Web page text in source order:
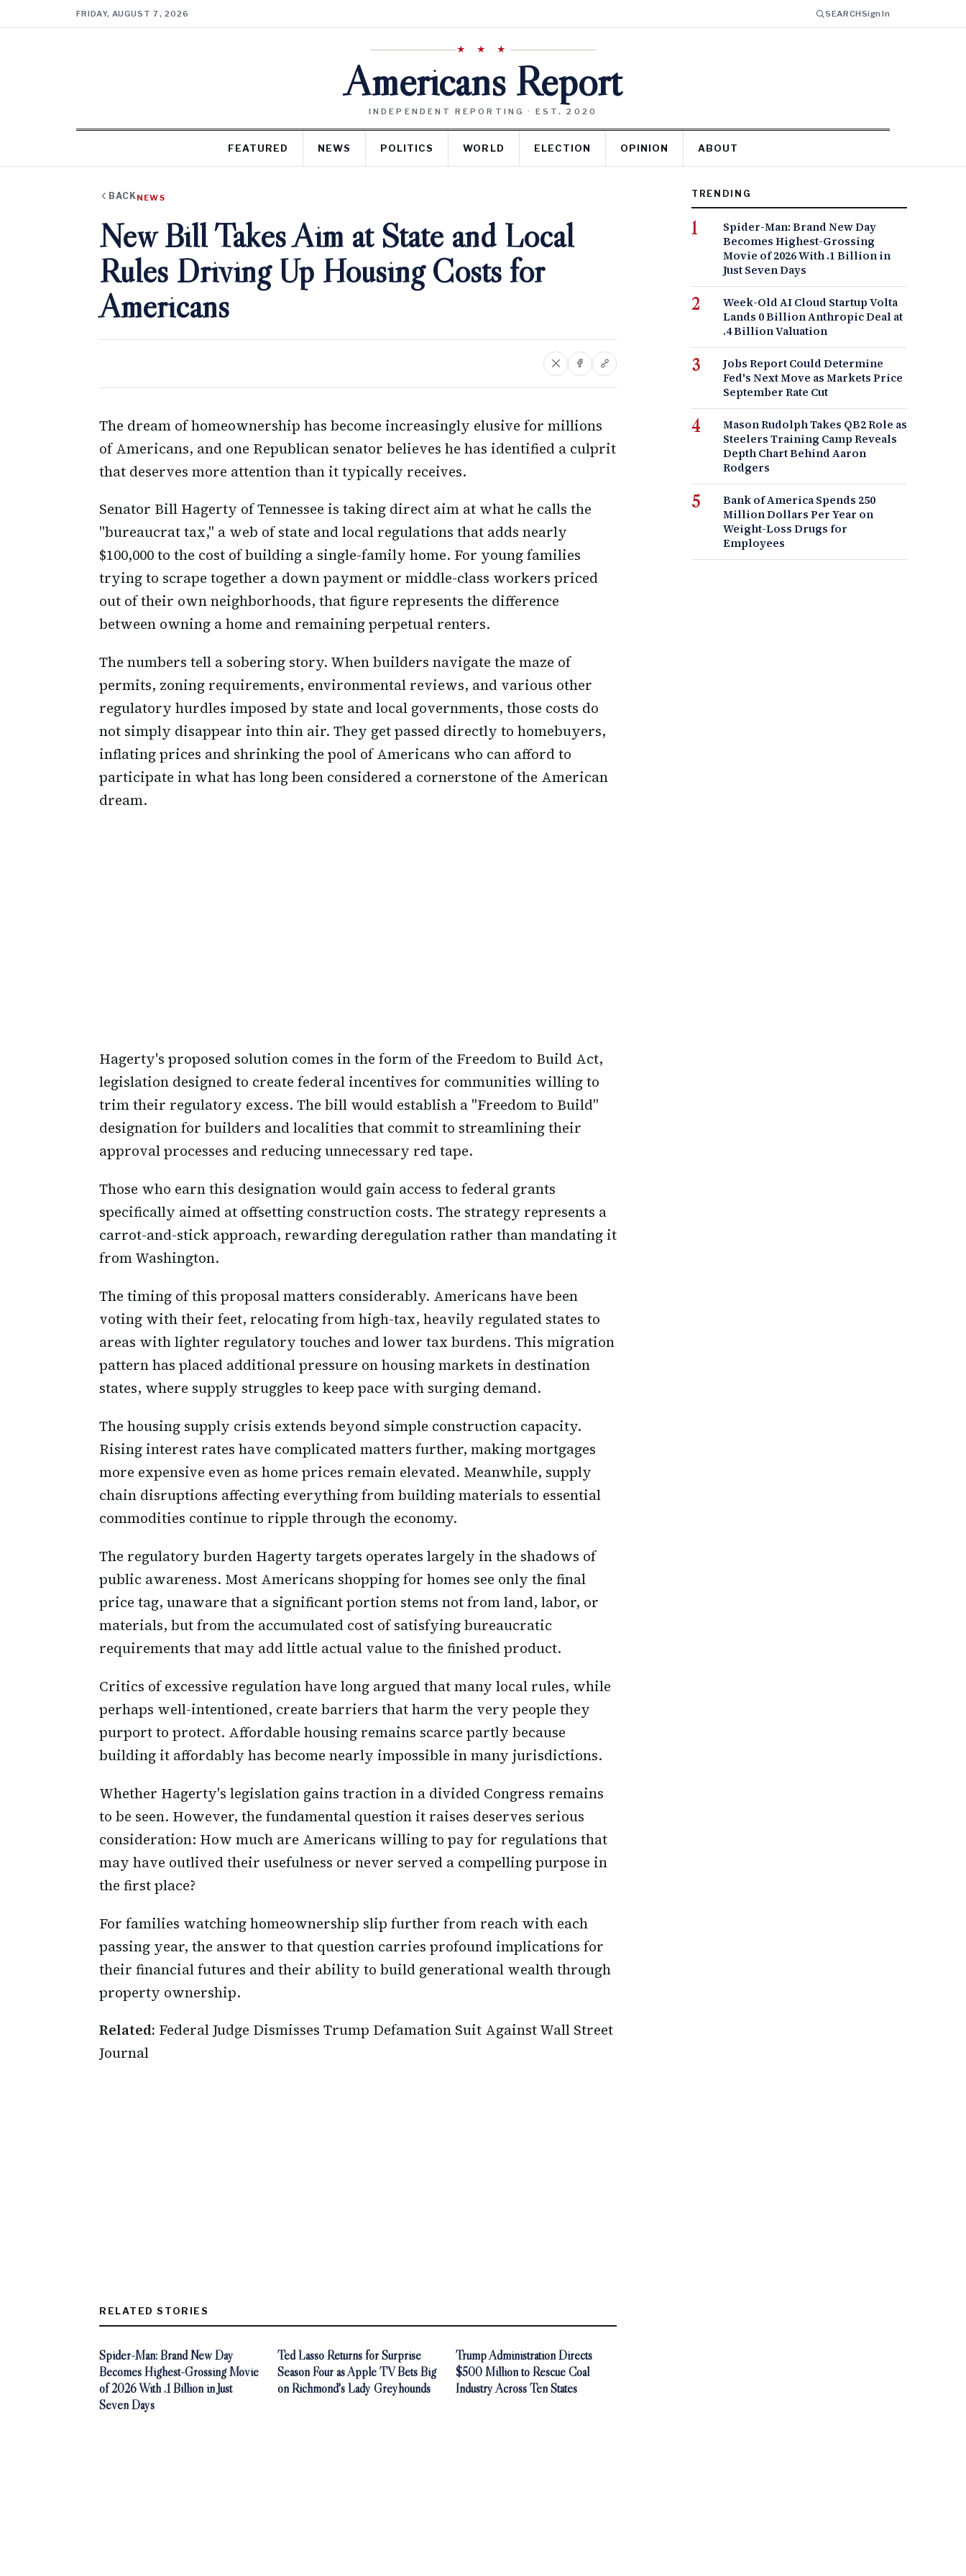
FRIDAY, AUGUST 7, 2026 SEARCHSign In
★ ★ ★
Americans Report
INDEPENDENT REPORTING · EST. 2020
FEATURED NEWS POLITICS WORLD ELECTION OPINION ABOUT
BACK NEWS
New Bill Takes Aim at State and Local
Rules Driving Up Housing Costs for
Americans
The dream of homeownership has become increasingly elusive for millions
of Americans, and one Republican senator believes he has identified a culprit
that deserves more attention than it typically receives.
Senator Bill Hagerty of Tennessee is taking direct aim at what he calls the
"bureaucrat tax," a web of state and local regulations that adds nearly
$100,000 to the cost of building a single-family home. For young families
trying to scrape together a down payment or middle-class workers priced
out of their own neighborhoods, that figure represents the difference
between owning a home and remaining perpetual renters.
The numbers tell a sobering story. When builders navigate the maze of
permits, zoning requirements, environmental reviews, and various other
regulatory hurdles imposed by state and local governments, those costs do
not simply disappear into thin air. They get passed directly to homebuyers,
inflating prices and shrinking the pool of Americans who can afford to
participate in what has long been considered a cornerstone of the American
dream.
Hagerty's proposed solution comes in the form of the Freedom to Build Act,
legislation designed to create federal incentives for communities willing to
trim their regulatory excess. The bill would establish a "Freedom to Build"
designation for builders and localities that commit to streamlining their
approval processes and reducing unnecessary red tape.
Those who earn this designation would gain access to federal grants
specifically aimed at offsetting construction costs. The strategy represents a
carrot-and-stick approach, rewarding deregulation rather than mandating it
from Washington.
The timing of this proposal matters considerably. Americans have been
voting with their feet, relocating from high-tax, heavily regulated states to
areas with lighter regulatory touches and lower tax burdens. This migration
pattern has placed additional pressure on housing markets in destination
states, where supply struggles to keep pace with surging demand.
The housing supply crisis extends beyond simple construction capacity.
Rising interest rates have complicated matters further, making mortgages
more expensive even as home prices remain elevated. Meanwhile, supply
chain disruptions affecting everything from building materials to essential
commodities continue to ripple through the economy.
The regulatory burden Hagerty targets operates largely in the shadows of
public awareness. Most Americans shopping for homes see only the final
price tag, unaware that a significant portion stems not from land, labor, or
materials, but from the accumulated cost of satisfying bureaucratic
requirements that may add little actual value to the finished product.
Critics of excessive regulation have long argued that many local rules, while
perhaps well-intentioned, create barriers that harm the very people they
purport to protect. Affordable housing remains scarce partly because
building it affordably has become nearly impossible in many jurisdictions.
Whether Hagerty's legislation gains traction in a divided Congress remains
to be seen. However, the fundamental question it raises deserves serious
consideration: How much are Americans willing to pay for regulations that
may have outlived their usefulness or never served a compelling purpose in
the first place?
For families watching homeownership slip further from reach with each
passing year, the answer to that question carries profound implications for
their financial futures and their ability to build generational wealth through
property ownership.
Related: Federal Judge Dismisses Trump Defamation Suit Against Wall Street
Journal
RELATED STORIES
Spider-Man: Brand New Day
Becomes Highest-Grossing Movie
of 2026 With .1 Billion in Just
Seven Days
Ted Lasso Returns for Surprise
Season Four as Apple TV Bets Big
on Richmond's Lady Greyhounds
Trump Administration Directs
$500 Million to Rescue Coal
Industry Across Ten States
TRENDING
Spider-Man: Brand New Day
Becomes Highest-Grossing
Movie of 2026 With .1 Billion in
Just Seven Days
Week-Old AI Cloud Startup Volta
Lands 0 Billion Anthropic Deal at
.4 Billion Valuation
Jobs Report Could Determine
Fed's Next Move as Markets Price
September Rate Cut
Mason Rudolph Takes QB2 Role as
Steelers Training Camp Reveals
Depth Chart Behind Aaron
Rodgers
Bank of America Spends 250
Million Dollars Per Year on
Weight-Loss Drugs for
Employees